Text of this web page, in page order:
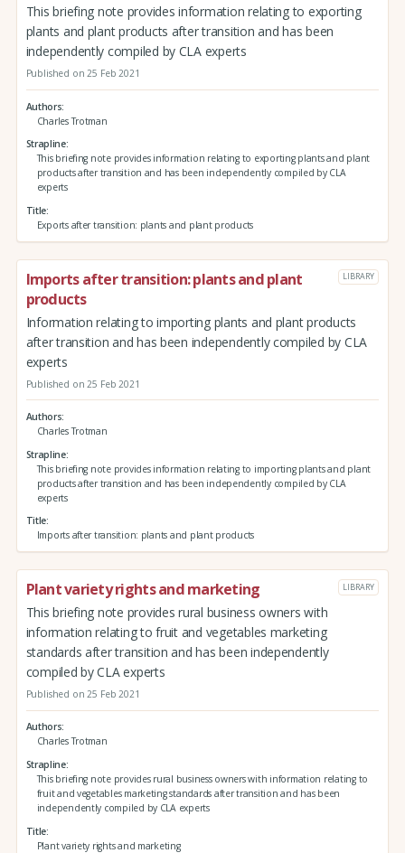
This briefing note provides information relating to exporting
plants and plant products after transition and has been
independently compiled by CLA experts
Published on 25 Feb 2021
Authors
Charles Trotman
Strapline
This briefing note provides information relating to exporting plants and plant
products after transition and has been independently compiled by CLA
experts
Title
Exports after transition: plants and plant products
Imports after transition: plants and plant
products
LIBRARY
Information relating to importing plants and plant products
after transition and has been independently compiled by CLA
experts
Published on 25 Feb 2021
Authors
Charles Trotman
Strapline
This briefing note provides information relating to importing plants and plant
products after transition and has been independently compiled by CLA
experts
Title
Imports after transition: plants and plant products
Plant variety rights and marketing LIBRARY
This briefing note provides rural business owners with
information relating to fruit and vegetables marketing
standards after transition and has been independently
compiled by CLA experts
Published on 25 Feb 2021
Authors
Charles Trotman
Strapline
This briefing note provides rural business owners with information relating to
fruit and vegetables marketing standards after transition and has been
independently compiled by CLA experts
Title
Plant variety rights and marketing